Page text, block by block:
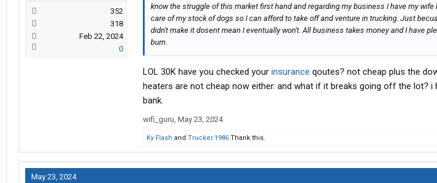
352
318
Feb 22, 2024
0
know the struggle of this market first hand and regarding my business I have my wife
care of my stock of dogs so I can afford to take off and venture in trucking. Just
didn't make it dosent mean I eventually won't. All business takes money and I have
burn.
LOL 30K have you checked your insurance qoutes? not cheap plus the
heaters are not cheap now either. and what if it breaks going off the lot? i
bank.
wifi_guru, May 23, 2024
Ky Flash and Trucker.1986 Thank this.
May 23, 2024